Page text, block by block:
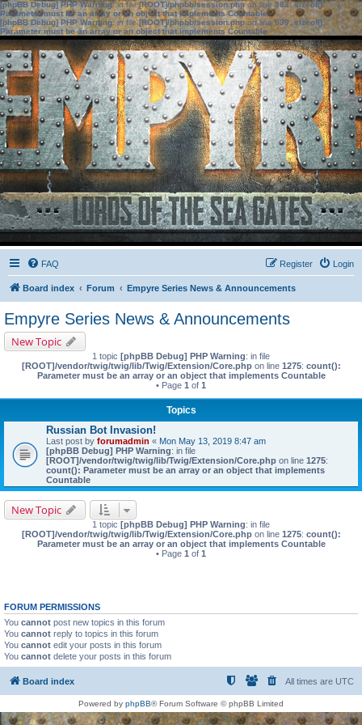
[phpBB Debug] PHP Warning: in file[ROOT]/phpbb/session.phpon line583:sizeof():
Parameter must be an array or an object that implements Countable
[phpBB Debug] PHP Warning: in file[ROOT]/phpbb/session.phpon line639: sizeof():
Parameter must be an array or an object that implements Countable
FAQ Login
Register
Board index Forum Empyre Series News & Announcements
Empyre Series News & Announcements
New Topic
1 topic [phpBB Debug] PHP Warning: in file
[ROOT]/vendor/twig/twig/lib/Twig/Extension/Core.phpon line 1275: count():
Parameter must be an array or an object that implements Countable
• Page 1 of 1
Topics
Russian Bot Invasion!
Last post by forumadmin « Mon May 13, 2019 8:47 am
[phpBB Debug] PHP Warning: in file
[ROOT]/vendor/twig/twig/lib/Twig/Extension/Core.php on line 1275:
count(): Parameter must be an array or an object that implements
Countable
New Topic
1 topic [phpBB Debug] PHP Warning: in file
[ROOT]/vendor/twig/twig/lib/Twig/Extension/Core.phpon line 1275: count():
Parameter must be an array or an object that implements Countable
• Page 1 of 1
FORUM PERMISSIONS
You cannot post new topics in this forum
You cannot reply to topics in this forum
You cannot edit your posts in this forum
You cannot delete your posts in this forum
Board index All times are UTC
Powered by phpBB® Forum Software © phpBB Limited